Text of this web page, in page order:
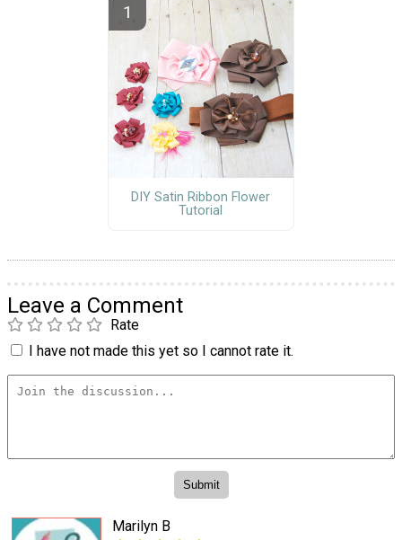
DIY Satin Ribbon Flower
Tutorial
Leave a Comment
Rate
I have not made this yet so I cannot rate it.
Marilyn B